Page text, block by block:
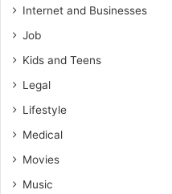
Internet and Businesses
Job
Kids and Teens
Legal
Lifestyle
Medical
Movies
Music